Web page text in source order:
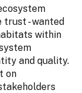
trust - wanted
within
and quality.
on